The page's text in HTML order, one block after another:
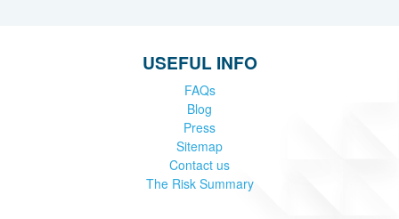
USEFUL INFO
FAQs
Blog
Press
Sitemap
Contact us
The Risk Summary